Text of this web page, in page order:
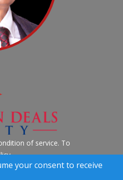
of service. To
your consent to receive